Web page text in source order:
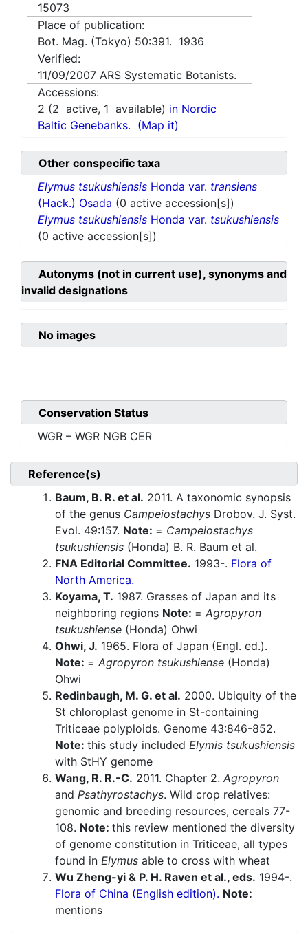
15073
Place of publication:
Bot. Mag. (Tokyo) 50:391. 1936
Verified:
11/09/2007 ARS Systematic Botanists.
Accessions:
2 (2 active, 1 available) in Nordic
Baltic Genebanks. (Map it)
Other conspecific taxa
Elymus tsukushiensis Honda var. transiens
(Hack.) Osada (0 active accession[s])
Elymus tsukushiensis Honda var. tsukushiensis
(0 active accession[s])
Autonyms (not in current use), synonyms and
invalid designations
No images
Conservation Status
WGR – WGR NGB CER
Reference(s)
Baum, B. R. et al. 2011. A taxonomic synopsis
of the genus Campeiostachys Drobov. J. Syst.
Evol. 49:157. Note: = Campeiostachys
tsukushiensis (Honda) B. R. Baum et al.
FNA Editorial Committee. 1993-. Flora of
North America.
Koyama, T. 1987. Grasses of Japan and its
neighboring regions Note: = Agropyron
tsukushiense (Honda) Ohwi
Ohwi, J. 1965. Flora of Japan (Engl. ed.).
Note: = Agropyron tsukushiense (Honda)
Ohwi
Redinbaugh, M. G. et al. 2000. Ubiquity of the
St chloroplast genome in St-containing
Triticeae polyploids. Genome 43:846-852.
Note: this study included Elymis tsukushiensis
with StHY genome
Wang, R. R.-C. 2011. Chapter 2. Agropyron
and Psathyrostachys. Wild crop relatives:
genomic and breeding resources, cereals 77-
108. Note: this review mentioned the diversity
of genome constitution in Triticeae, all types
found in Elymus able to cross with wheat
Wu Zheng-yi & P. H. Raven et al., eds. 1994-.
Flora of China (English edition). Note:
mentions